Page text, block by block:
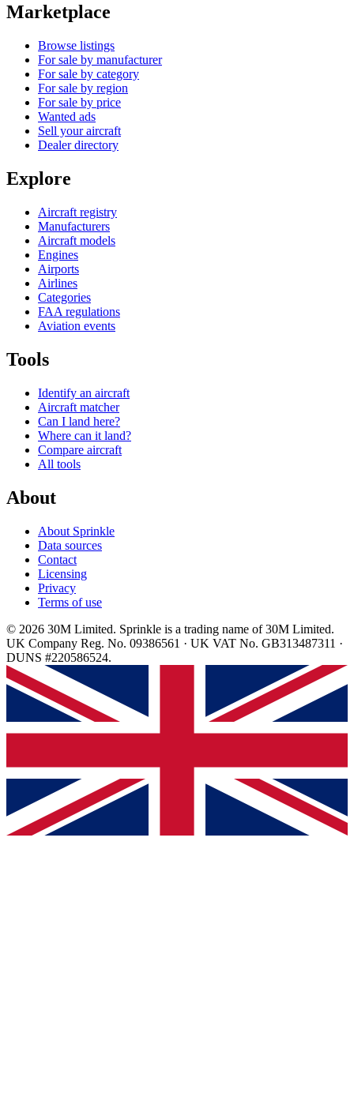
Marketplace
Browse listings
For sale by manufacturer
For sale by category
For sale by region
For sale by price
Wanted ads
Sell your aircraft
Dealer directory
Explore
Aircraft registry
Manufacturers
Aircraft models
Engines
Airports
Airlines
Categories
FAA regulations
Aviation events
Tools
Identify an aircraft
Aircraft matcher
Can I land here?
Where can it land?
Compare aircraft
All tools
About
About Sprinkle
Data sources
Contact
Licensing
Privacy
Terms of use
© 2026 30M Limited. Sprinkle is a trading name of 30M Limited.
UK Company Reg. No. 09386561 · UK VAT No. GB313487311 ·
DUNS #220586524.